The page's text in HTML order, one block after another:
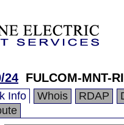
24 FULCOM-MNT-
Info Whois RDAP